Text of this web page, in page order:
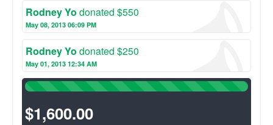
financial and business skills and gain access to credit and
savings opportunities. Community businesses benefit from the
consulting and loans. The community benefits because the
the community!
Rodney Yo donated $550
May 08, 2013 06:09 PM
Rodney Yo donated $250
May 01, 2013 12:34 AM
100%
$1,600.00